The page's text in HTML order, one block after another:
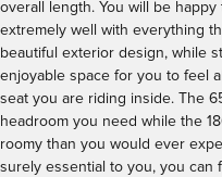
overall length. You will be
extremely well with everything
beautiful exterior design, while
enjoyable space for you to feel
seat you are riding inside. The
headroom you need while the
roomy than you would ever
surely essential to you, you can